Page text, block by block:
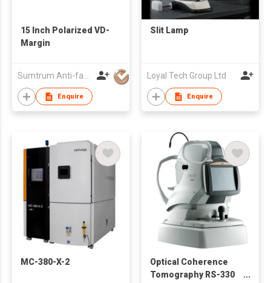
15 Inch Polarized VD-
Margin
Enquire
Slit Lamp
Loyal Tech Group Ltd
Enquire
MC-380-X-2
Optical Coherence
Tomography RS-330